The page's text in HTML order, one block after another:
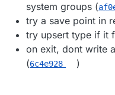
system groups (
try a save point in
try upsert type if it
on exit, dont write
(6c4e928 )